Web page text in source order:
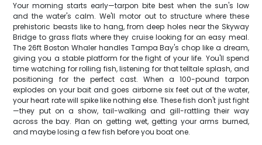
Your morning starts early—tarpon bite best when the sun's low
and the water's calm. We'll motor out to structure where these
prehistoric beasts like to hang, from deep holes near the Skyway
Bridge to grass flats where they cruise looking for an easy meal.
The 26ft Boston Whaler handles Tampa Bay's chop like a dream,
giving you a stable platform for the fight of your life. You'll spend
time watching for rolling fish, listening for that telltale splash, and
positioning for the perfect cast. When a 100-pound tarpon
explodes on your bait and goes airborne six feet out of the water,
your heart rate will spike like nothing else. These fish don't just fight
—they put on a show, tail-walking and gill-rattling their way
across the bay. Plan on getting wet, getting your arms burned,
and maybe losing a few fish before you boat one.